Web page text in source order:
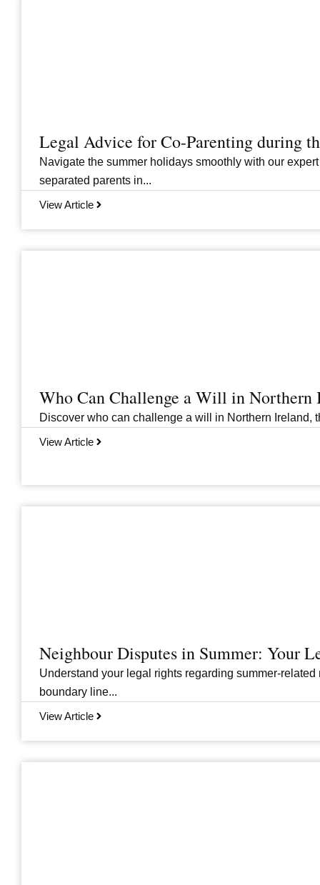
Legal Advice for Co-Parenting during
Navigate the summer holidays smoothly with our
separated parents in...
View Article
Who Can Challenge a Will in Northern
Discover who can challenge a will in Northern Ireland,
View Article
Neighbour Disputes in Summer: Your
Understand your legal rights regarding summer-
boundary line...
View Article